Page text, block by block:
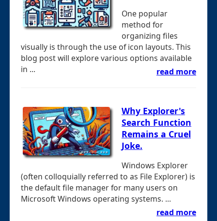
One popular
method for
organizing files
visually is through the use of icon layouts. This
blog post will explore various options available
in ...
read more
Why Explorer's
Search Function
Remains a Cruel
Joke.
Windows Explorer
(often colloquially referred to as File Explorer) is
the default file manager for many users on
Microsoft Windows operating systems. ...
read more